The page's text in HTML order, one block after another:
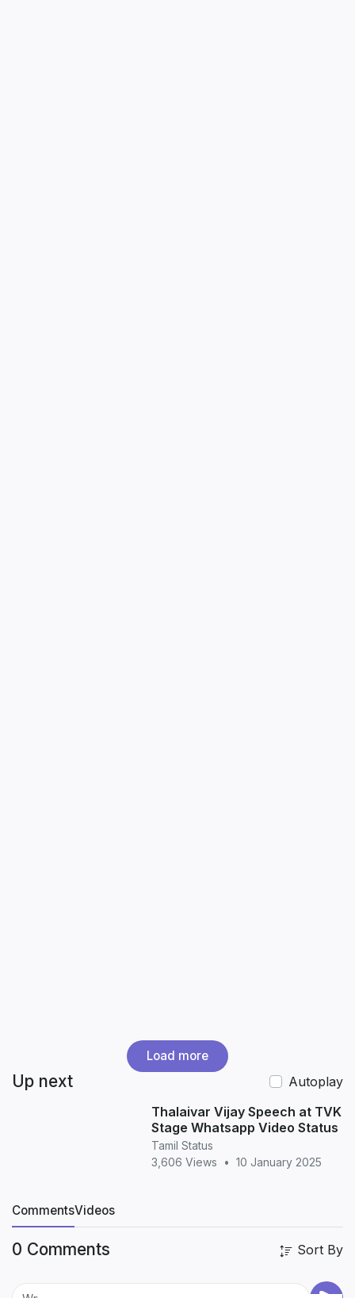
Load more
Up next
Autoplay
Thalaivar Vijay Speech at TVK
Stage Whatsapp Video Status
Tamil Status
3,606 Views
• 10 January 2025
CommentsVideos
0 Comments Sort By